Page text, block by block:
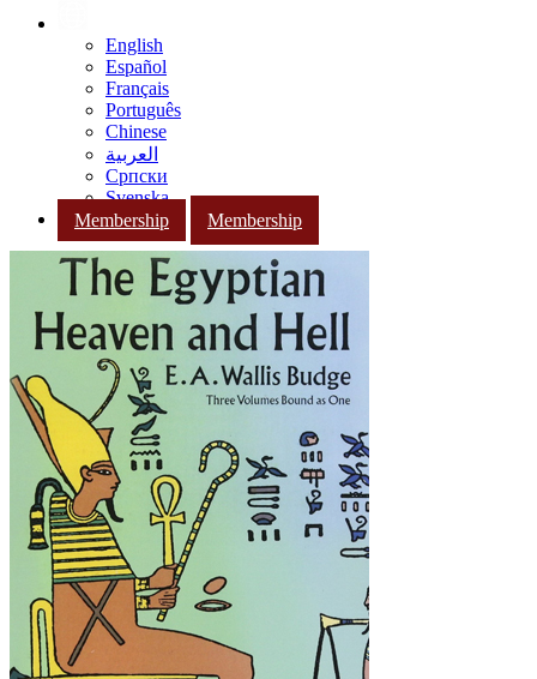
English
Español
Français
Português
Chinese
العربية
Српски
Svenska
Membership
Membership